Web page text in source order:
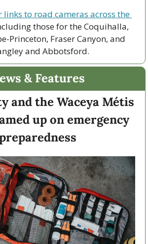
links to road cameras across the
those for the Coquihalla,
Princeton, Fraser Canyon, and
and Abbotsford.
& Features
and the Waceya Métis
up on emergency